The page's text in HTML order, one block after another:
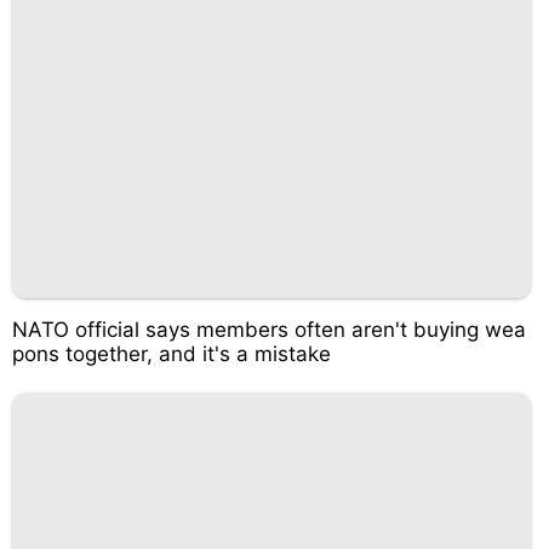
NATO official says members often aren't buying wea
pons together, and it's a mistake